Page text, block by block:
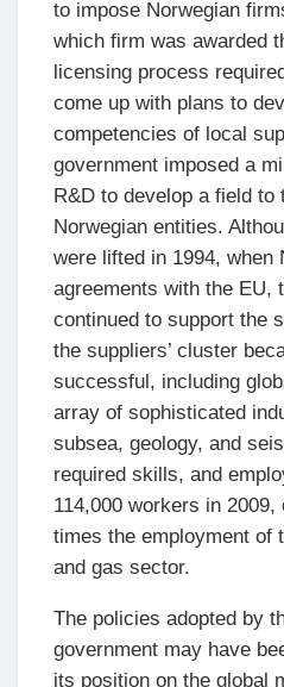
to impose Norwegian
which firm was awarded
licensing process
come up with plans to
competencies of local
government imposed a
R&D to develop a field to
Norwegian entities.
were lifted in 1994, when
agreements with the EU,
continued to support the
the suppliers’ cluster
successful, including
array of sophisticated
subsea, geology, and
required skills, and
114,000 workers in
times the employment of
and gas sector.
The policies adopted by
government may have
its position on the global